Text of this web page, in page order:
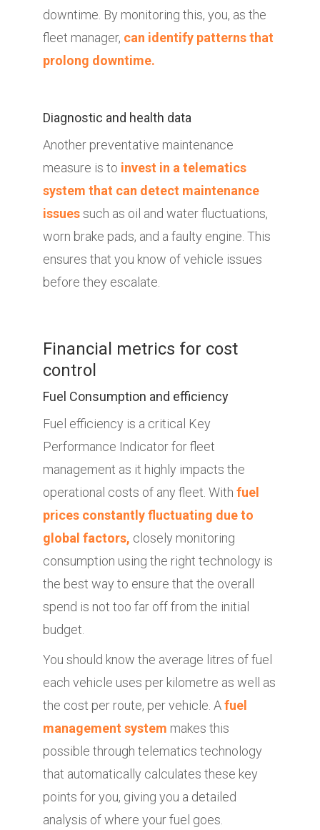
downtime. By monitoring this, you, as the
fleet manager, can identify patterns that
prolong downtime.
Diagnostic and health data
Another preventative maintenance
measure is to invest in a telematics
system that can detect maintenance
issuessuch as oil and water fluctuations,
worn brake pads, and a faulty engine. This
ensures that you know of vehicle issues
before they escalate.
Financial metrics for cost
control
Fuel Consumption and efficiency
Fuel efficiency is a critical Key
Performance Indicator for fleet
management as it highly impacts the
operational costs of any fleet. With fuel
prices constantly fluctuating due to
global factors, closely monitoring
consumption using the right technology is
the best way to ensure that the overall
spend is not too far off from the initial
budget.
You should know the average litres of fuel
each vehicle uses per kilometre as well as
the cost per route, per vehicle. Afuel
management system makes this
possible through telematics technology
that automatically calculates these key
points for you, giving you a detailed
analysis of where your fuel goes.